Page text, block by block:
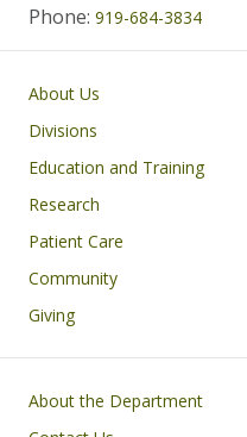
Phone: 919-684-3834
Main navigation
About Us
Divisions
Education and Training
Research
Patient Care
Community
Giving
Footer
About the Department